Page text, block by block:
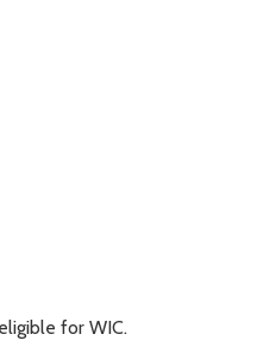
for WIC.